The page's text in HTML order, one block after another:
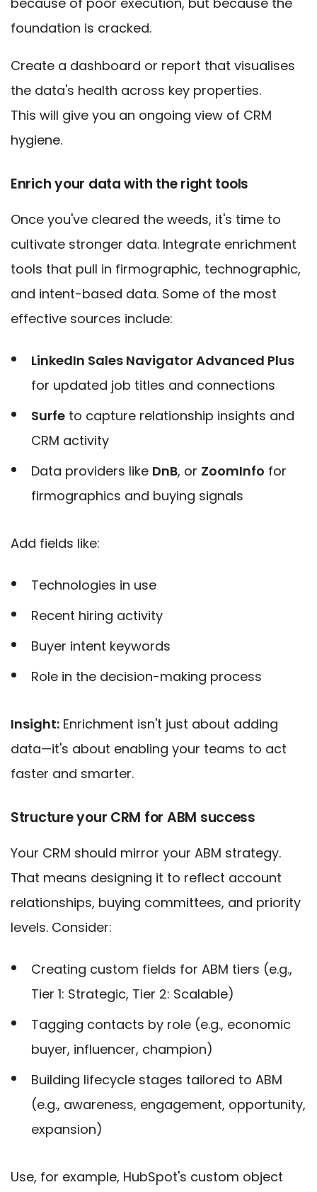
foundation is cracked.
Create a dashboard or report that visualises
the data's health across key properties.
This will give you an ongoing view of CRM
hygiene.
Enrich your data with the right tools
Once you've cleared the weeds, it's time to
cultivate stronger data. Integrate enrichment
tools that pull in firmographic, technographic,
and intent-based data. Some of the most
effective sources include:
LinkedIn Sales Navigator Advanced Plus
for updated job titles and connections
Surfe to capture relationship insights and
CRM activity
Data providers like DnB, or ZoomInfo for
firmographics and buying signals
Add fields like:
Technologies in use
Recent hiring activity
Buyer intent keywords
Role in the decision-making process
Insight: Enrichment isn't just about adding
data—it's about enabling your teams to act
faster and smarter.
Structure your CRM for ABM success
Your CRM should mirror your ABM strategy.
That means designing it to reflect account
relationships, buying committees, and priority
levels. Consider:
Creating custom fields for ABM tiers (e.g.,
Tier 1: Strategic, Tier 2: Scalable)
Tagging contacts by role (e.g., economic
buyer, influencer, champion)
Building lifecycle stages tailored to ABM
(e.g., awareness, engagement, opportunity,
expansion)
Use, for example, HubSpot's custom object